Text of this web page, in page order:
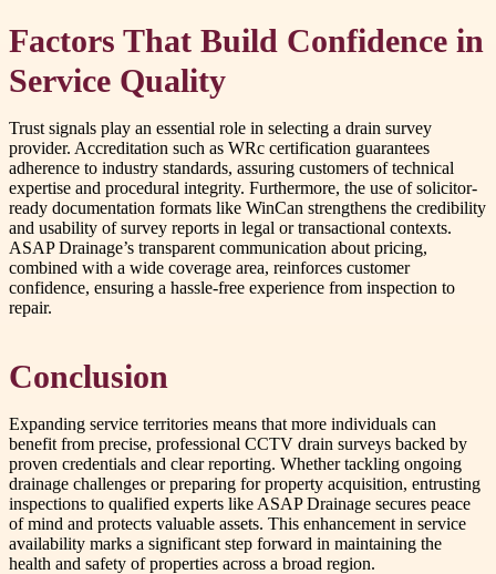
Factors That Build Confidence in
Service Quality
Trust signals play an essential role in selecting a drain survey
provider. Accreditation such as WRc certification guarantees
adherence to industry standards, assuring customers of technical
expertise and procedural integrity. Furthermore, the use of solicitor-
ready documentation formats like WinCan strengthens the credibility
and usability of survey reports in legal or transactional contexts.
ASAP Drainage’s transparent communication about pricing,
combined with a wide coverage area, reinforces customer
confidence, ensuring a hassle-free experience from inspection to
repair.
Conclusion
Expanding service territories means that more individuals can
benefit from precise, professional CCTV drain surveys backed by
proven credentials and clear reporting. Whether tackling ongoing
drainage challenges or preparing for property acquisition, entrusting
inspections to qualified experts like ASAP Drainage secures peace
of mind and protects valuable assets. This enhancement in service
availability marks a significant step forward in maintaining the
health and safety of properties across a broad region.